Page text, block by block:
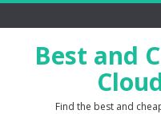
Best and
Find the best and